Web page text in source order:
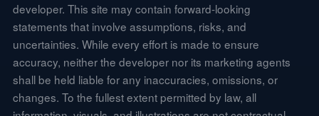
developer. This site may contain forward-looking
statements that involve assumptions, risks, and
uncertainties. While every effort is made to ensure
accuracy, neither the developer nor its marketing agents
shall be held liable for any inaccuracies, omissions, or
changes. To the fullest extent permitted by law, all